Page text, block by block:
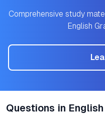
Comprehensive study
English
Questions in